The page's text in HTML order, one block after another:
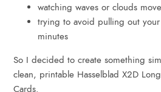
watching waves or clouds move
trying to avoid pulling out
minutes
So I decided to create something
clean, printable Hasselblad X2D
Cards.